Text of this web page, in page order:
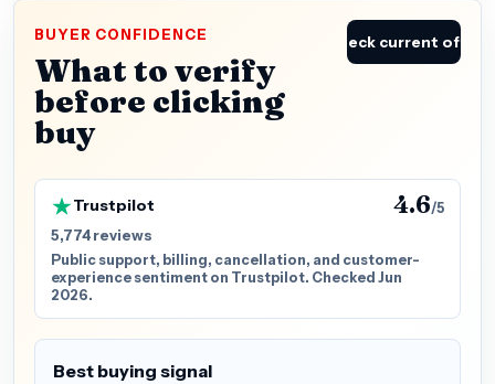
BUYER CONFIDENCE
What to verify
before clicking
buy
Check current offer
Trustpilot 4.6/5
5,774 reviews
Public support, billing, cancellation, and customer-
experience sentiment on Trustpilot. Checked Jun
2026.
Best buying signal